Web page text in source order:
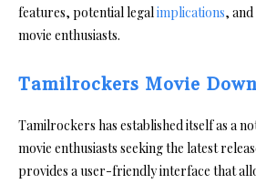
features, potential legalimplications,
movie enthusiasts.
Tamilrockers Movie
Tamilrockers has established itself as a
movie enthusiasts seeking the latest
provides a user-friendly interface that